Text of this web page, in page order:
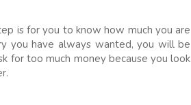
is for you to know how much you are
you have always wanted, you will be
for too much money because you look